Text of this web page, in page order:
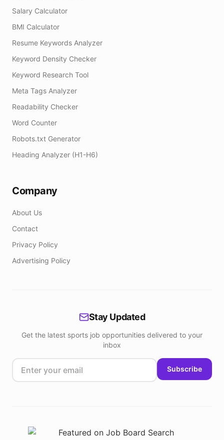
Salary Calculator
BMI Calculator
Resume Keywords Analyzer
Keyword Density Checker
Keyword Research Tool
Meta Tags Analyzer
Readability Checker
Word Counter
Robots.txt Generator
Heading Analyzer (H1-H6)
Company
About Us
Contact
Privacy Policy
Advertising Policy
Stay Updated
Get the latest sports job opportunities delivered to your
inbox
Subscribe